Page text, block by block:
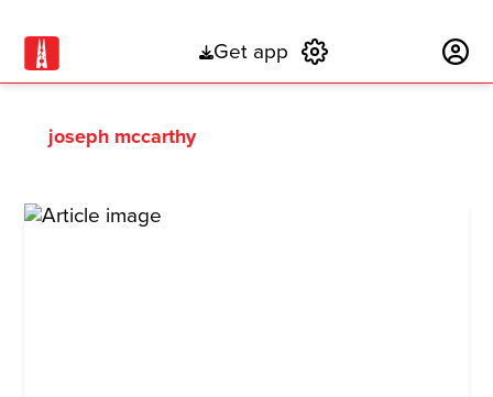
Get app
joseph mccarthy